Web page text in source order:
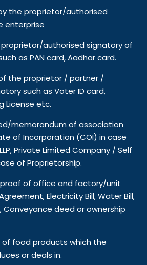
the proprietor/authorised
enterprise
authorised signatory of
as PAN card, Aadhar card.
the proprietor / partner /
such as Voter ID card,
License etc.
memorandum of association
of Incorporation (COI) in case
Private Limited Company / Self
of Proprietorship.
proof of office and factory/unit
Electricity Bill, Water Bill,
Conveyance deed or ownership
food products which the
or deals in.